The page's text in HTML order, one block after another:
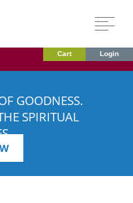
Cart Login
GOODNESS.
SPIRITUAL